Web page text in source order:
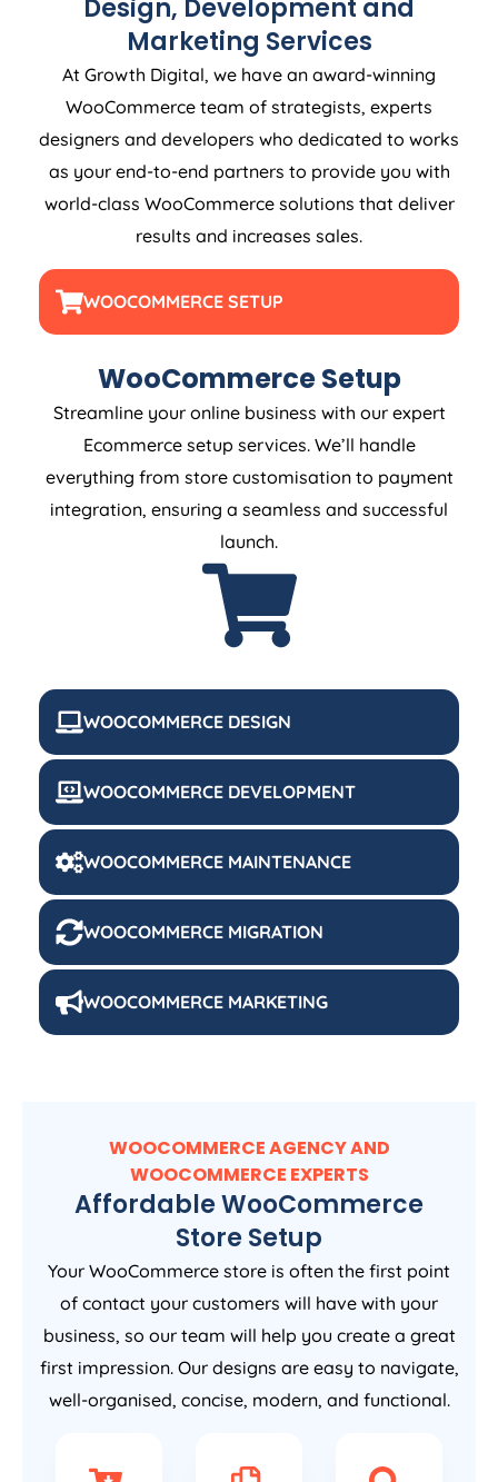
Design, Development and
Marketing Services
At Growth Digital, we have an award-winning
WooCommerce team of strategists, experts
designers and developers who dedicated to works
as your end-to-end partners to provide you with
world-class WooCommerce solutions that deliver
results and increases sales.
WOOCOMMERCE SETUP
WOOCOMMERCE DESIGN
WOOCOMMERCE DEVELOPMENT
WOOCOMMERCE MAINTENANCE
WOOCOMMERCE MIGRATION
WOOCOMMERCE MARKETING
WooCommerce Setup
Streamline your online business with our expert
Ecommerce setup services. We’ll handle
everything from store customisation to payment
integration, ensuring a seamless and successful
launch.
WOOCOMMERCE AGENCY AND
WOOCOMMERCE EXPERTS
Affordable WooCommerce
Store Setup
Your WooCommerce store is often the first point
of contact your customers will have with your
business, so our team will help you create a great
first impression. Our designs are easy to navigate,
well-organised, concise, modern, and functional.